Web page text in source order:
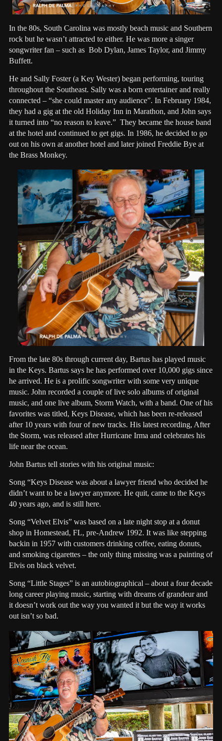
In the 80s, South Carolina was mostly beach music and Southern
rock but he wasn’t attracted to either. He was more a singer
songwriter fan – such as Bob Dylan, James Taylor, and Jimmy
Buffett.
He and Sally Foster (a Key Wester) began performing, touring
throughout the Southeast. Sally was a born entertainer and really
connected – “she could master any audience”. In February 1984,
they had a gig at the old Holiday Inn in Marathon, and John says
it turned into “no reason to leave.” They became the house band
at the hotel and continued to get gigs. In 1986, he decided to go
out on his own at another hotel and later joined Freddie Bye at
the Brass Monkey.
From the late 80s through current day, Bartus has played music
in the Keys. Bartus says he has performed over 10,000 gigs since
he arrived. He is a prolific songwriter with some very unique
music. John recorded a couple of live solo albums of original
music, and one live album, Storm Watch, with a band. One of his
favorites was titled, Keys Disease, which has been re-released
after 10 years with four of new tracks. His latest recording, After
the Storm, was released after Hurricane Irma and celebrates his
life near the ocean.
John Bartus tell stories with his original music:
Song “Keys Disease was about a lawyer friend who decided he
didn’t want to be a lawyer anymore. He quit, came to the Keys
40 years ago, and is still here.
Song “Velvet Elvis” was based on a late night stop at a donut
shop in Homestead, FL, pre-Andrew 1992. It was like stepping
backin in 1957 with customers drinking coffee, eating donuts,
and smoking cigarettes – the only thing missing was a painting of
Elvis on black velvet.
Song “Little Stages” is an autobiographical – about a four decade
long career playing music, starting with dreams of grandeur and
it doesn’t work out the way you wanted it but the way it works
out isn’t so bad.